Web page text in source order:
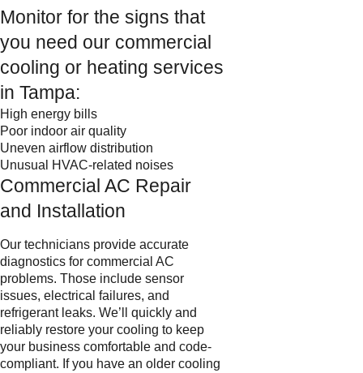
Monitor for the signs that
you need our commercial
cooling or heating services
in Tampa:
High energy bills
Poor indoor air quality
Uneven airflow distribution
Unusual HVAC-related noises
Commercial AC Repair
and Installation
Our technicians provide accurate
diagnostics for commercial AC
problems. Those include sensor
issues, electrical failures, and
refrigerant leaks. We’ll quickly and
reliably restore your cooling to keep
your business comfortable and code-
compliant. If you have an older cooling